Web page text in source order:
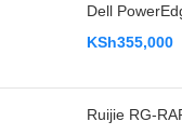
Dell
KSh355,000
Ruijie RG-